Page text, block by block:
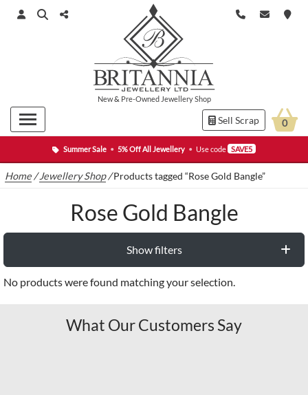
Summer Sale • 5% Off All Jewellery • Use code SAVE5
New& Pre-Owned Jewellery Shop
Sell Scrap 0
Home /Jewellery Shop/Products tagged “Rose Gold Bangle”
Rose Gold Bangle
Show filters
No products were found matching your selection.
What Our Customers Say